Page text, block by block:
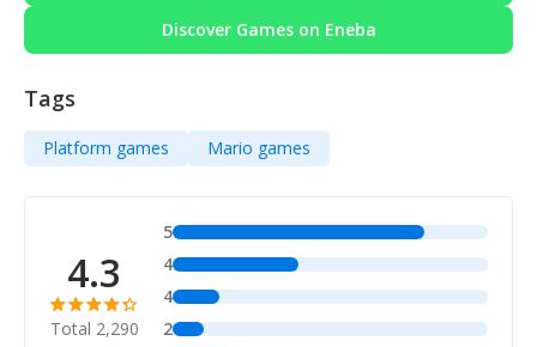
Discover Games on Eneba
Tags
Platform games Mario games
4.3
Total 2,290
5
4
4
2